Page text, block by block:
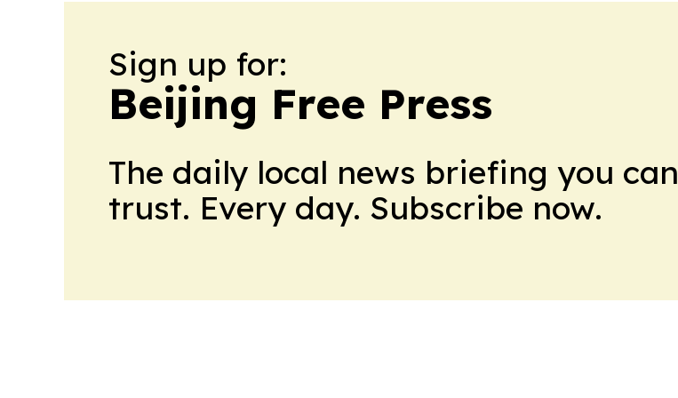
Sign up for:
Beijing Free Press
The daily local news briefing you can
trust. Every day. Subscribe now.